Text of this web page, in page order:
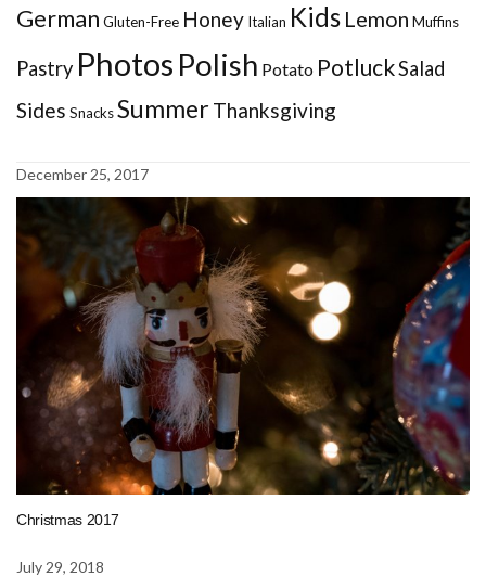
German Gluten-Free Honey Italian Kids Lemon Muffins
Pastry Photos Polish Potato PotluckSalad
Sides SnacksSummerThanksgiving
December 25, 2017
Christmas 2017
July 29, 2018